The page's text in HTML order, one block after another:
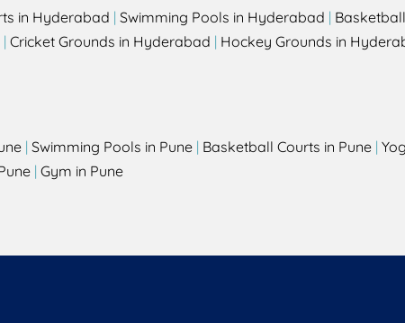
in Hyderabad | Swimming Pools in Hyderabad |
| Cricket Grounds in Hyderabad | Hockey Grounds in
| Swimming Pools in Pune | Basketball Courts in Pune |
| Gym in Pune